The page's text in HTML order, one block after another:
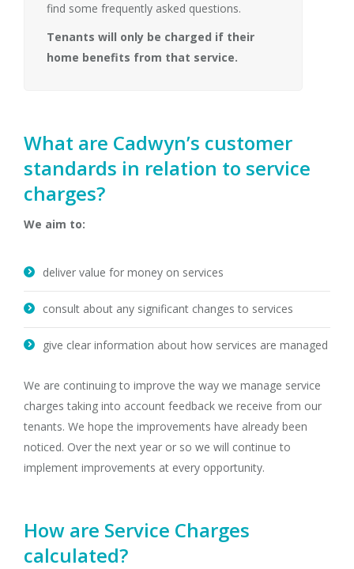
find some frequently asked questions.
Tenants will only be charged if their
home benefits from that service.
What are Cadwyn’s customer
standards in relation to service
charges?
We aim to:
deliver value for money on services
consult about any significant changes to services
give clear information about how services are managed
We are continuing to improve the way we manage service
charges taking into account feedback we receive from our
tenants. We hope the improvements have already been
noticed. Over the next year or so we will continue to
implement improvements at every opportunity.
How are Service Charges
calculated?